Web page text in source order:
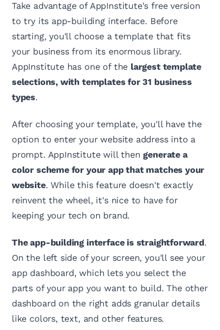
Take advantage of AppInstitute's free version
to try its app-building interface. Before
starting, you'll choose a template that fits
your business from its enormous library.
AppInstitute has one of the largest template
selections, with templates for 31 business
types.
After choosing your template, you'll have the
option to enter your website address into a
prompt. AppInstitute will thengenerate a
color scheme for your app that matches your
website. While this feature doesn't exactly
reinvent the wheel, it's nice to have for
keeping your tech on brand.
The app-building interface is straightforward.
On the left side of your screen, you'll see your
app dashboard, which lets you select the
parts of your app you want to build. The other
dashboard on the right adds granular details
like colors, text, and other features.